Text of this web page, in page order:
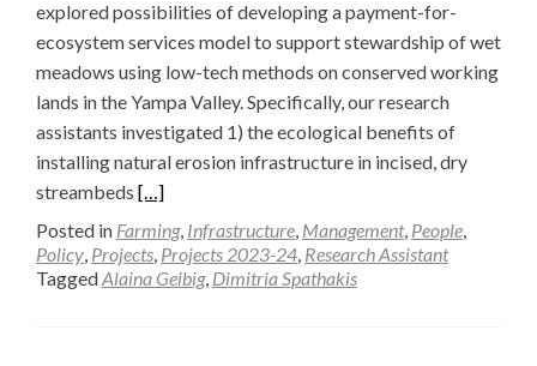
explored possibilities of developing a payment-for-
ecosystem services model to support stewardship of wet
meadows using low-tech methods on conserved working
lands in the Yampa Valley. Specifically, our research
assistants investigated 1) the ecological benefits of
installing natural erosion infrastructure in incised, dry
streambeds Read
more
about
Local
[…]
Posted in Farming, Infrastructure, Management, People,
Policy, Projects, Projects 2023-24, Research Assistant
TaggedAlaina Geibig, Dimitria Spathakis